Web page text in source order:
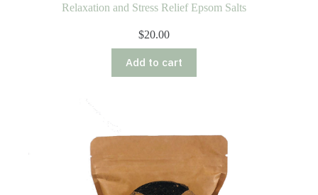
Relaxation and Stress Relief Epsom Salts
$20.00
Add to cart